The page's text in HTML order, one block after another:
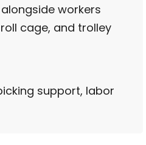
workers
cage, and trolley
support, labor